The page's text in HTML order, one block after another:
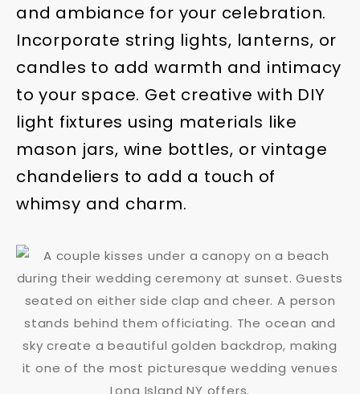
and ambiance for your celebration.
Incorporate string lights, lanterns, or
candles to add warmth and intimacy
to your space. Get creative with DIY
light fixtures using materials like
mason jars, wine bottles, or vintage
chandeliers to add a touch of
whimsy and charm.